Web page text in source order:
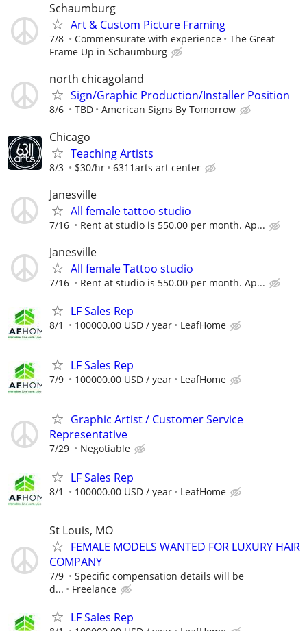
Schaumburg
Art & Custom Picture Framing
7/8 Commensurate with experience
The Great
Frame Up in Schaumburg
north chicagoland
Sign/Graphic Production/Installer Position
8/6 TBD American Signs By Tomorrow
Chicago
Teaching Artists
8/3 $30/hr 6311arts art center
Janesville
All female tattoo studio
7/16 Rent at studio is 550.00 per month. Ap...
Janesville
All female Tattoo studio
7/16 Rent at studio is 550.00 per month. Ap...
LF Sales Rep
8/1 100000.00 USD / year LeafHome
LF Sales Rep
7/9 100000.00 USD / year LeafHome
Graphic Artist / Customer Service
Representative
7/29 Negotiable
LF Sales Rep
8/1 100000.00 USD / year LeafHome
St Louis, MO
FEMALE MODELS WANTED FOR LUXURY HAIR
COMPANY
7/9
Specific compensation details will be
d...
Freelance
LF Sales Rep